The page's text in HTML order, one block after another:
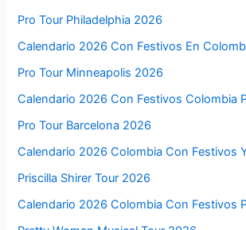
Pro Tour Philadelphia 2026
Calendario 2026 Con Festivos En
Pro Tour Minneapolis 2026
Calendario 2026 Con Festivos Colombia
Pro Tour Barcelona 2026
Calendario 2026 Colombia Con Festivos
Priscilla Shirer Tour 2026
Calendario 2026 Colombia Con Festivos